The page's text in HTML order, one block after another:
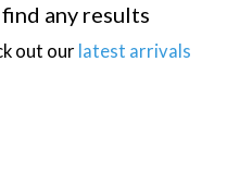
any results
out our latest arrivals